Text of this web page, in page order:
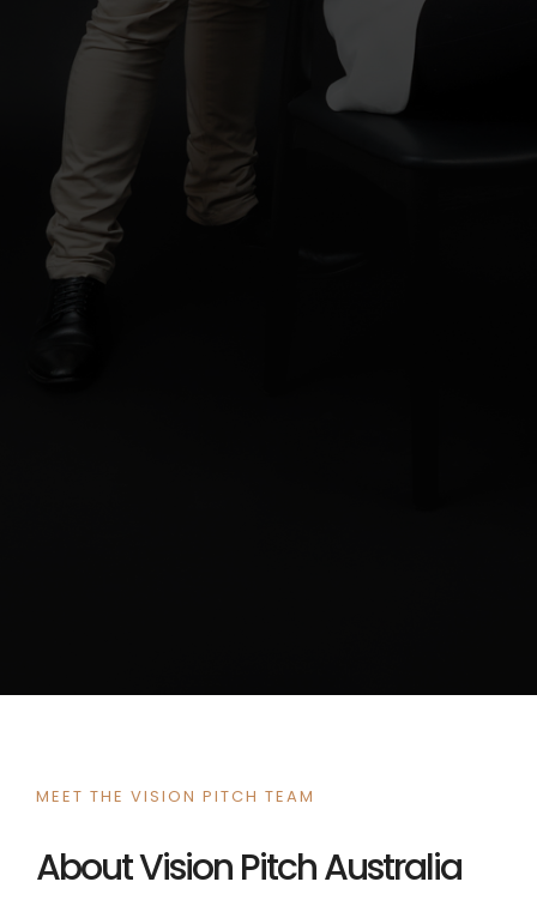
MEET THE VISION PITCH TEAM
About Vision Pitch Australia